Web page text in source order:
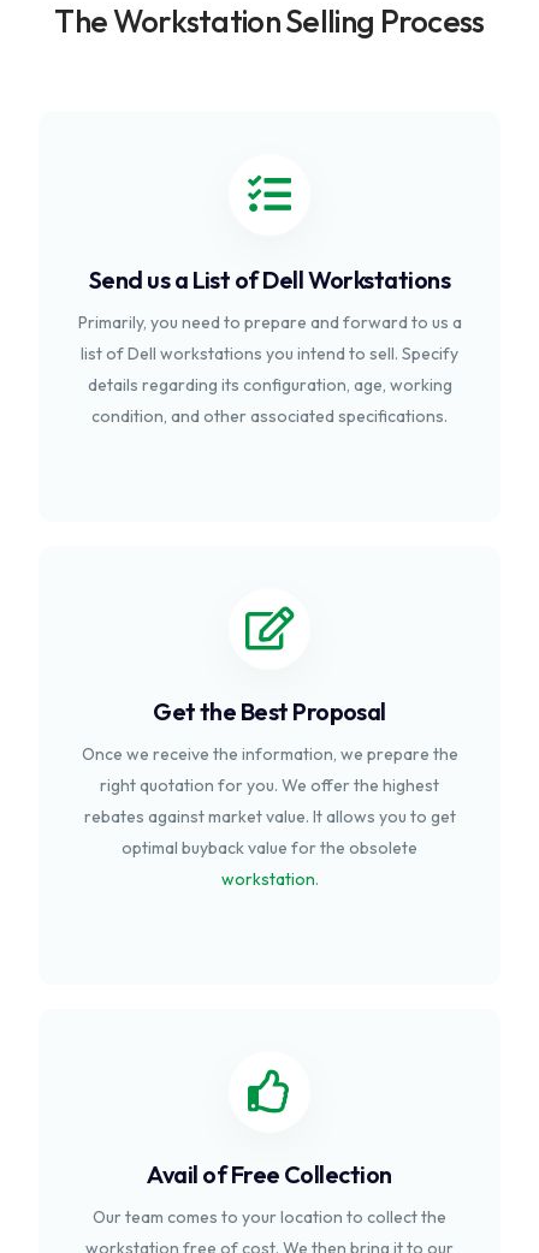
The Workstation Selling Process
Send us a List of Dell Workstations
Primarily, you need to prepare and forward to us a
list of Dell workstations you intend to sell. Specify
details regarding its configuration, age, working
condition, and other associated specifications.
Get the Best Proposal
Once we receive the information, we prepare the
right quotation for you. We offer the highest
rebates against market value. It allows you to get
optimal buyback value for the obsolete
workstation.
Avail of Free Collection
Our team comes to your location to collect the
workstation free of cost. We then bring it to our